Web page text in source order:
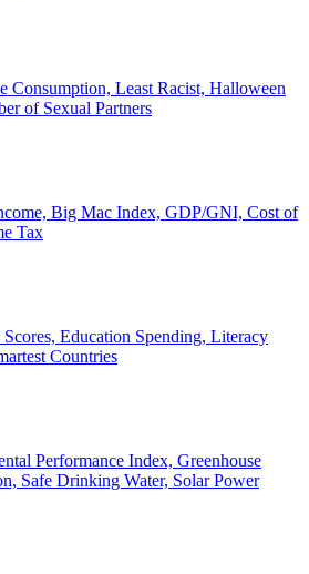
Consumption, Least Racist, Halloween
of Sexual Partners
Big Mac Index, GDP/GNI, Cost of
Tax
Education Spending, Literacy
Countries
Performance Index, Greenhouse
Safe Drinking Water, Solar Power